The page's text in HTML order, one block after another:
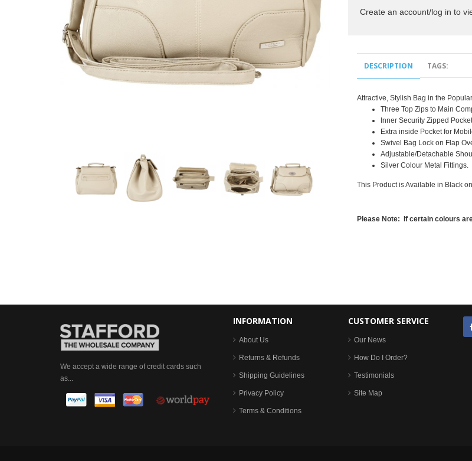
Create an account/log in to
DESCRIPTION TAGS:
Attractive, Stylish Bag in the
Three Top Zips to Main
Inner Security Zipped
Extra inside Pocket for
Swivel Bag Lock on Flap
Adjustable/Detachable
Silver Colour Metal Fittings.
This Product is Available in Black
Please Note: If certain colours
We accept a wide range of credit cards such
as...
INFORMATION
About Us
Returns & Refunds
Shipping Guidelines
Privacy Policy
Terms & Conditions
CUSTOMER SERVICE
Our News
How Do I Order?
Testimonials
Site Map